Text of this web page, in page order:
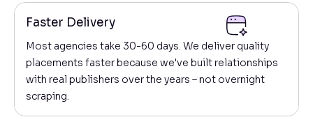
Faster Delivery
Most agencies take 30-60 days. We deliver quality
placements faster because we've built relationships
with real publishers over the years – not overnight
scraping.